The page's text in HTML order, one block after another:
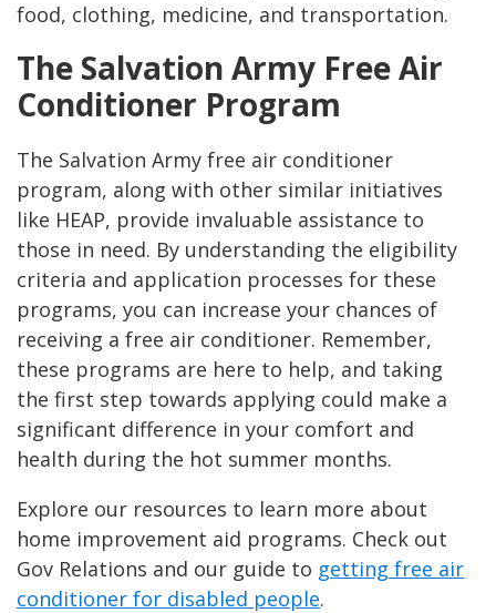
food, clothing, medicine, and transportation.
The Salvation Army Free Air
Conditioner Program
The Salvation Army free air conditioner
program, along with other similar initiatives
like HEAP, provide invaluable assistance to
those in need. By understanding the eligibility
criteria and application processes for these
programs, you can increase your chances of
receiving a free air conditioner. Remember,
these programs are here to help, and taking
the first step towards applying could make a
significant difference in your comfort and
health during the hot summer months.
Explore our resources to learn more about
home improvement aid programs. Check out
Gov Relations and our guide to getting free air
conditioner for disabled people.